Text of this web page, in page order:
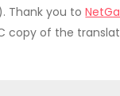
Thank you to
copy of the